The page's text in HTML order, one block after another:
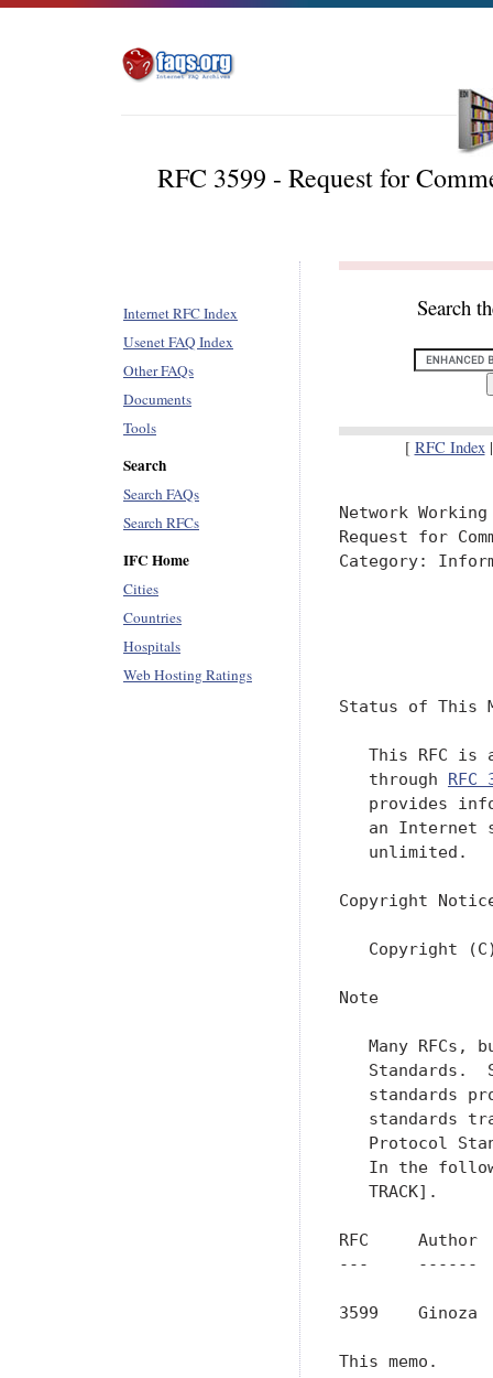
RFC 3599 - Request for
Internet RFC Index
Usenet FAQ Index
Other FAQs
Documents
Tools
Search
Search FAQs
Search RFCs
IFC Home
Cities
Countries
Hospitals
Web Hosting Ratings
Search
[ RFC Index
Network
Request for
Category:
Status of This
This RFC is
   through
RFC
provides
an Internet
   unlimited.
Copyright
Copyright
Note
Many RFCs,
Standards.
standards
standards
Protocol
In the
   TRACK].
RFC
---     ------
3599
This memo.